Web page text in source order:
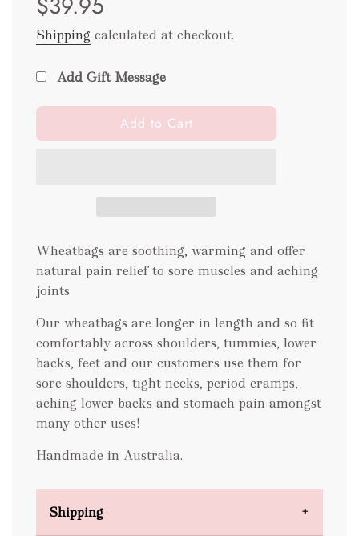
Shipping calculated at checkout.
Add Gift Message
l
o
i
.
.
Add to Cart
Wheatbags are soothing, warming and offer
natural pain relief to sore muscles and aching
joints
Our wheatbags are longer in length and so fit
comfortably across shoulders, tummies, lower
backs, feet and our customers use them for
sore shoulders, tight necks, period cramps,
aching lower backs and stomach pain amongst
many other uses!
Handmade in Australia.
Shipping